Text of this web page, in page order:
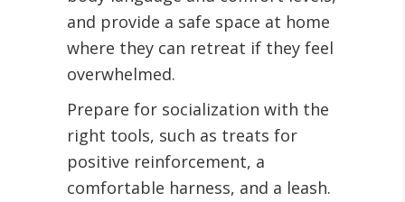
and provide a safe space at home
where they can retreat if they feel
overwhelmed.
Prepare for socialization with the
right tools, such as treats for
positive reinforcement, a
comfortable harness, and a leash.